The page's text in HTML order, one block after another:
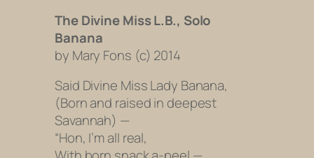
The Divine Miss L.B., Solo
Banana
by Mary Fons (c) 2014
Said Divine Miss Lady Banana,
(Born and raised in deepest
Savannah) —
“Hon, I’m all real,